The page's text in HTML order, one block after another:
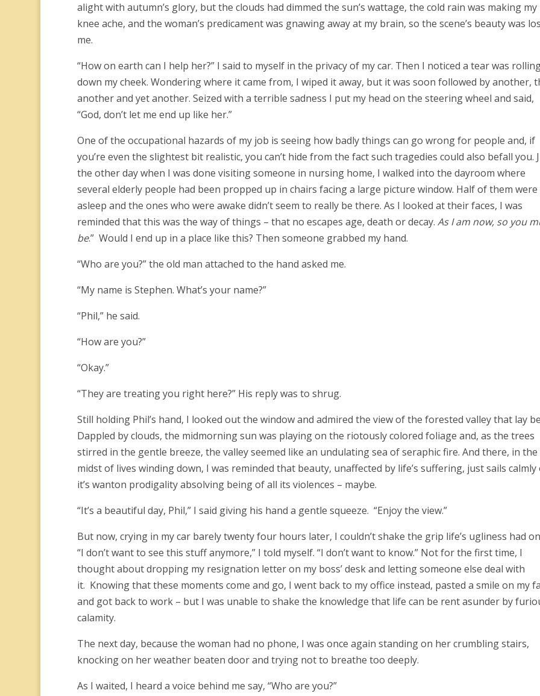
alight with autumn’s glory, but the clouds had dimmed the sun’s wattage, the cold rain was making my
knee ache, and the woman’s predicament was gnawing away at my brain, so the scene’s beauty was
me.
“How on earth can I help her?” I said to myself in the privacy of my car. Then I noticed a tear was
down my cheek. Wondering where it came from, I wiped it away, but it was soon followed by another,
another and yet another. Seized with a terrible sadness I put my head on the steering wheel and said,
“God, don’t let me end up like her.”
One of the occupational hazards of my job is seeing how badly things can go wrong for people and, if
you’re even the slightest bit realistic, you can’t hide from the fact such tragedies could also befall you.
the other day when I was done visiting someone in nursing home, I walked into the dayroom where
several elderly people had been propped up in chairs facing a large picture window. Half of them were
asleep and the ones who were awake didn’t seem to really be there. As I looked at their faces, I was
reminded that this was the way of things – that no escapes age, death or decay. As I am now, so you
be.” Would I end up in a place like this? Then someone grabbed my hand.
“Who are you?” the old man attached to the hand asked me.
“My name is Stephen. What’s your name?”
“Phil,” he said.
“How are you?”
“Okay.”
“They are treating you right here?” His reply was to shrug.
Still holding Phil’s hand, I looked out the window and admired the view of the forested valley that lay
Dappled by clouds, the midmorning sun was playing on the riotously colored foliage and, as the trees
stirred in the gentle breeze, the valley seemed like an undulating sea of seraphic fire. And there, in the
midst of lives winding down, I was reminded that beauty, unaffected by life’s suffering, just sails calmly
it’s wanton prodigality absolving being of all its violences – maybe.
“It’s a beautiful day, Phil,” I said giving his hand a gentle squeeze. “Enjoy the view.”
But now, crying in my car barely twenty four hours later, I couldn’t shake the grip life’s ugliness had
“I don’t want to see this stuff anymore,” I told myself. “I don’t want to know.” Not for the first time, I
thought about dropping my resignation letter on my boss’ desk and letting someone else deal with
it. Knowing that these moments come and go, I went back to my office instead, pasted a smile on my
and got back to work – but I was unable to shake the knowledge that life can be rent asunder by
calamity.
The next day, because the woman had no phone, I was once again standing on her crumbling stairs,
knocking on her weather beaten door and trying not to breathe too deeply.
As I waited, I heard a voice behind me say, “Who are you?”